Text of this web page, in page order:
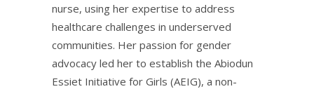
nurse, using her expertise to address
healthcare challenges in underserved
communities. Her passion for gender
advocacy led her to establish the Abiodun
Essiet Initiative for Girls (AEIG), a non-